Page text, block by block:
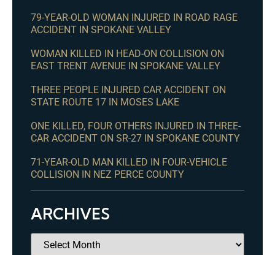
79-YEAR-OLD WOMAN INJURED IN ROAD RAGE
ACCIDENT IN SPOKANE VALLEY
WOMAN KILLED IN HEAD-ON COLLISION ON
EAST TRENT AVENUE IN SPOKANE VALLEY
THREE PEOPLE INJURED CAR ACCIDENT ON
STATE ROUTE 17 IN MOSES LAKE
ONE KILLED, FOUR OTHERS INJURED IN THREE-
CAR ACCIDENT ON SR-27 IN SPOKANE COUNTY
71-YEAR-OLD MAN KILLED IN FOUR-VEHICLE
COLLISION IN NEZ PERCE COUNTY
ARCHIVES